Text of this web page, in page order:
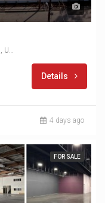
4000 Chevy Chase Dr, Los Angeles, CA 90039, USA
Details
4 days ago
FOR SALE